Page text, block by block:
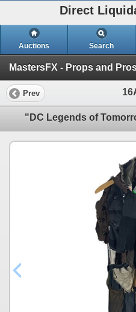
Direct
Auctions Search
Prev
"DC Legends of